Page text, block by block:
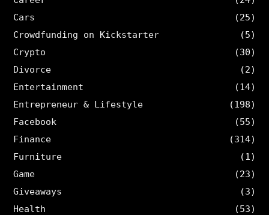
Cars
(25)
Crowdfunding on Kickstarter
(5)
Crypto
(30)
Divorce
(2)
Entertainment
(14)
Entrepreneur & Lifestyle
(198)
Facebook
(55)
Finance
(314)
Furniture
(1)
Game
(23)
Giveaways
(3)
Health
(53)